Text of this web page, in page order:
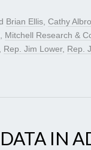
Brian Ellis, Cathy Albro
, Mitchell Research &
, Rep. Jim Lower, Rep.
IN